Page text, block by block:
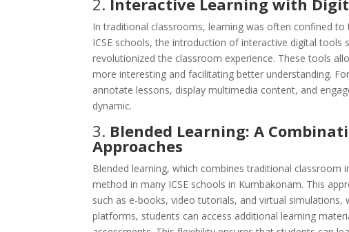
2. Interactive Learning with
In traditional classrooms, learning was often confined
ICSE schools, the introduction of interactive digital
revolutionized the classroom experience. These tools
more interesting and facilitating better understanding.
annotate lessons, display multimedia content, and
dynamic.
3. Blended Learning: A
Approaches
Blended learning, which combines traditional
method in many ICSE schools in Kumbakonam. This
such as e-books, video tutorials, and virtual
platforms, students can access additional learning